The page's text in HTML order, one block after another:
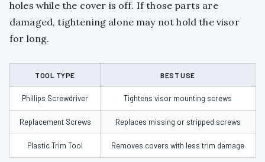
holes while the cover is off. If those parts are
damaged, tightening alone may not hold the visor
for long.
TOOL TYPE BEST USE
Phillips Screwdriver Tightens visor mounting screws
Replacement Screws Replaces missing or stripped screws
Plastic Trim Tool Removes covers with less trim damage